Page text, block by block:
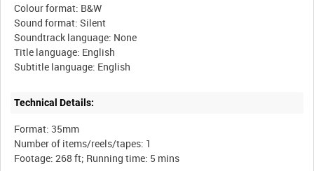
Colour format: B&W
Sound format: Silent
Soundtrack language: None
Title language: English
Technical Details:
Format: 35mm
Number of items/reels/tapes: 1